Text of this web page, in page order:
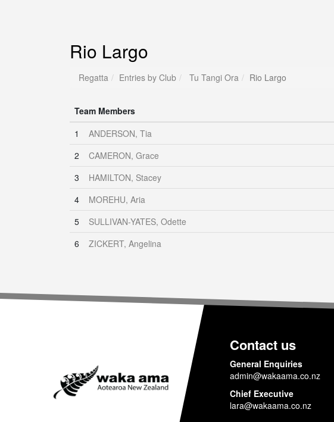
Rio Largo
Regatta Entries by Club Tu Tangi Ora Rio Largo
Team Members
1
ANDERSON, Tia
2
CAMERON, Grace
3
HAMILTON, Stacey
4
MOREHU, Aria
5
SULLIVAN-YATES, Odette
6
ZICKERT, Angelina
Contact us
General Enquiries
admin@wakaama.co.nz
Chief Executive
lara@wakaama.co.nz